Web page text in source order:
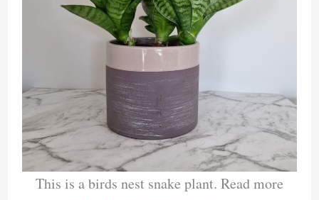
This is a birds nest snake plant. Read more